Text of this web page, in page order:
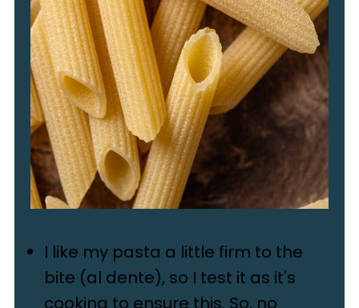
I like my pasta a little firm to the
bite (al dente), so I test it as it's
cooking to ensure this. So, no